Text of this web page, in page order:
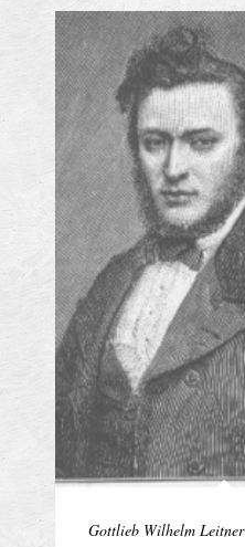
Gottlieb Wilhelm Leitner